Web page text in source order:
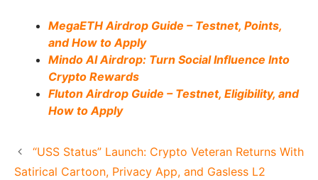
MegaETH Airdrop Guide – Testnet, Points,
and How to Apply
Mindo AI Airdrop: Turn Social Influence Into
Crypto Rewards
Fluton Airdrop Guide – Testnet, Eligibility, and
How to Apply
“USS Status” Launch: Crypto Veteran Returns With
Satirical Cartoon, Privacy App, and Gasless L2